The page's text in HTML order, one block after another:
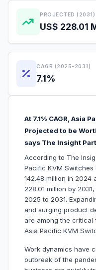
PROJECTED (2031)
US$ 228.01
CAGR (2025-2031)
7.1%
At 7.1% CAGR, Asia
Projected to be
says The Insight
According to The
Pacific KVM Switches
142.48 million in 2024
228.01 million by
2025 to 2031.
and surging product
are among the
Asia Pacific KVM
Work dynamics have
outbreak of the